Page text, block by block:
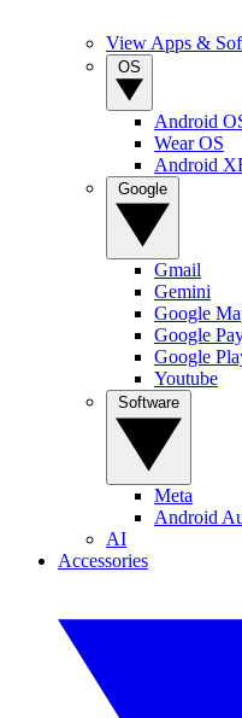
View Apps &
Android
Wear OS
Android
Gmail
Gemini
Google
Google
Google
Youtube
Meta
Android
AI
Accessories